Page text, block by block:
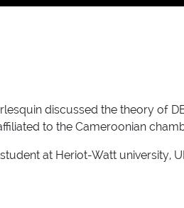
discussed the theory of
to the Cameroonian
at Heriot-Watt university,